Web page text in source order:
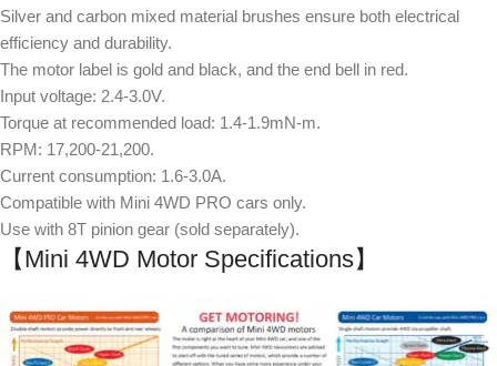
Silver and carbon mixed material brushes ensure both electrical
efficiency and durability.
The motor label is gold and black, and the end bell in red.
Input voltage: 2.4-3.0V.
Torque at recommended load: 1.4-1.9mN-m.
RPM: 17,200-21,200.
Current consumption: 1.6-3.0A.
Compatible with Mini 4WD PRO cars only.
Use with 8T pinion gear (sold separately).
【Mini 4WD Motor Specifications】